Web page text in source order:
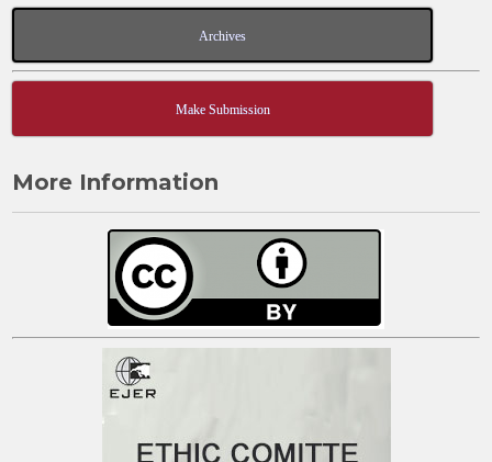
Archives
Make Submission
More Information